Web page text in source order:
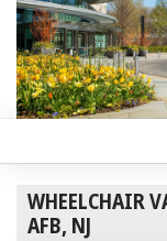
WHEELCHAIR
AFB, NJ